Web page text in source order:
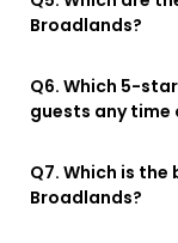
Broadlands?
Q6. Which 5-
guests any time
Q7. Which is
Broadlands?